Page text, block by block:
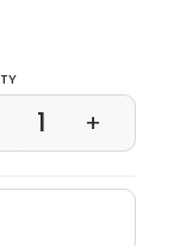
1 +